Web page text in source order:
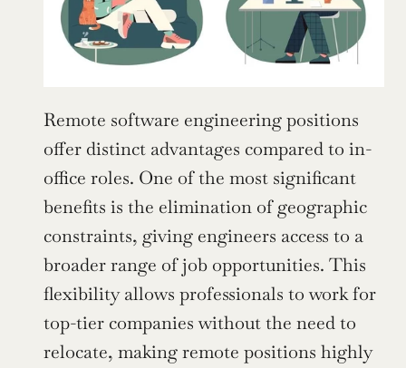
Remote software engineering positions
offer distinct advantages compared to in-
office roles. One of the most significant
benefits is the elimination of geographic
constraints, giving engineers access to a
broader range of job opportunities. This
flexibility allows professionals to work for
top-tier companies without the need to
relocate, making remote positions highly